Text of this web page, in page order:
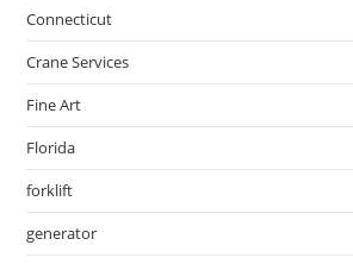
Connecticut
Crane Services
Fine Art
Florida
forklift
generator